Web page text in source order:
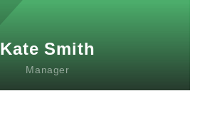
Kate Smith
Manager